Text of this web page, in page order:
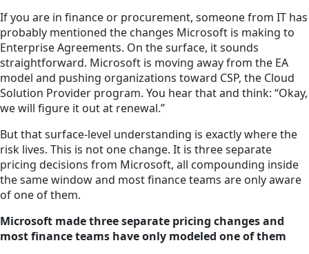
If you are in finance or procurement, someone from IT has
probably mentioned the changes Microsoft is making to
Enterprise Agreements. On the surface, it sounds
straightforward. Microsoft is moving away from the EA
model and pushing organizations toward CSP, the Cloud
Solution Provider program. You hear that and think: “Okay,
we will figure it out at renewal.”
But that surface-level understanding is exactly where the
risk lives. This is not one change. It is three separate
pricing decisions from Microsoft, all compounding inside
the same window and most finance teams are only aware
of one of them.
Microsoft made three separate pricing changes and
most finance teams have only modeled one of them